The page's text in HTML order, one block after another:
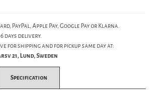
PayPal, Apple Pay, Google Pay or Klarna.
days delivery.
for shipping and for pickup same day at:
21, Lund, Sweden
Specification